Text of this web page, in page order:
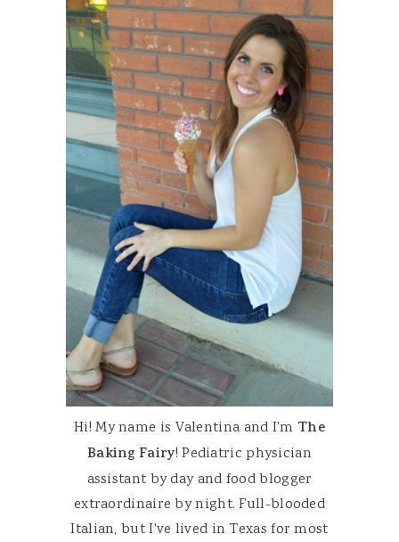
Hi! My name is Valentina and I'm The
Baking Fairy! Pediatric physician
assistant by day and food blogger
extraordinaire by night. Full-blooded
Italian, but I've lived in Texas for most